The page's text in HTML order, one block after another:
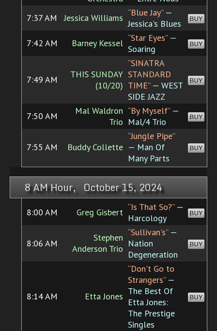
7:37 AM
Jessica Williams “Blue Jay”—
Jessica's Blues
BUY
7:42 AM Barney Kessel “Star Eyes”—
Soaring
BUY
7:49 AM
THIS SUNDAY
(10/20)
“SINATRA
STANDARD
TIME”— WEST
SIDE JAZZ
BUY
7:50 AM
Mal Waldron
Trio
“By Myself”—
Mal/4 Trio
BUY
7:55 AM Buddy Collette
“Jungle Pipe”
— Man Of
Many Parts
BUY
8 AM Hour, October 15, 2024
8:00 AM Greg Gisbert “Is That So?”—
Harcology
BUY
8:06 AM
Stephen
Anderson Trio
“Sullivan's”—
Nation
Degeneration
BUY
8:14 AM Etta Jones
“Don't Go to
Strangers”—
The Best Of
Etta Jones:
The Prestige
Singles
BUY